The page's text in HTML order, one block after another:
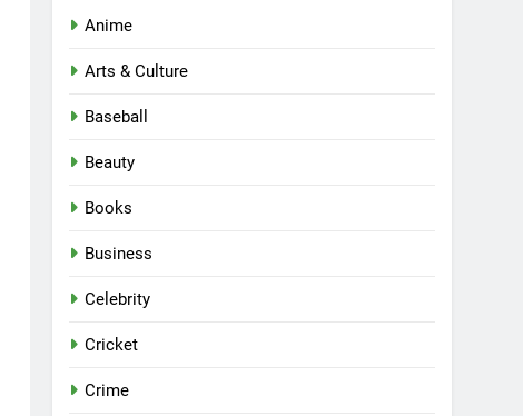
Anime
Arts & Culture
Baseball
Beauty
Books
Business
Celebrity
Cricket
Crime